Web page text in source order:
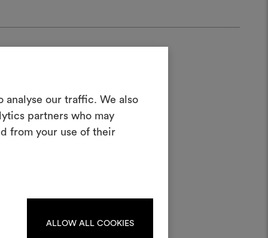
analyse our traffic. We also
partners who may
from your use of their
ALLOW ALL COOKIES
Create a
log in or sign up.